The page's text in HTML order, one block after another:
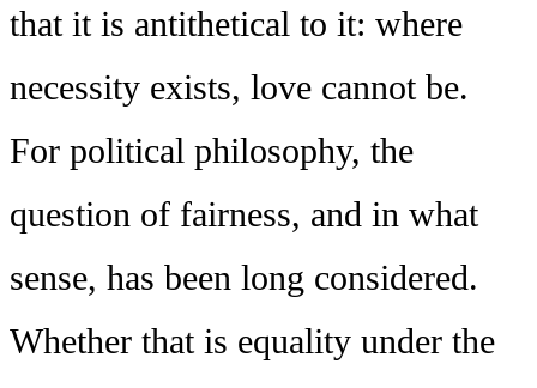
that it is antithetical to it: where
necessity exists, love cannot be.
For political philosophy, the
question of fairness, and in what
sense, has been long considered.
Whether that is equality under the